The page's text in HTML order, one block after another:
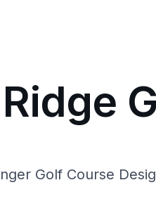
Golf Course